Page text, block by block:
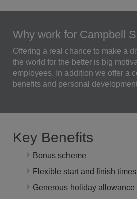
Why work for Campbell
Offering a real chance to make a
the world for the better is big
employees. In addition we offer a
benefits and personal
Key Benefits
Bonus scheme
Flexible start and finish times
Generous holiday allowance